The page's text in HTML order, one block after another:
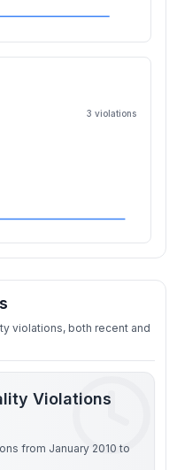
3 violations
violations, both recent and
Violations
from January 2010 to